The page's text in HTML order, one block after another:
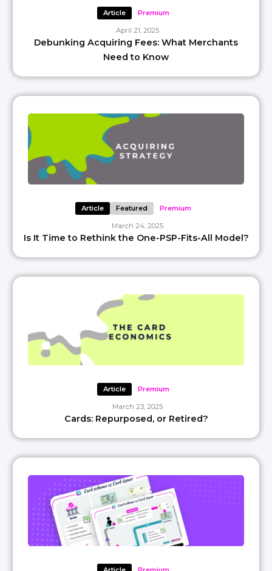
Article Premium
April 21, 2025
Debunking Acquiring Fees: What Merchants
Need to Know
Article Featured Premium
March 24, 2025
Is It Time to Rethink the One-PSP-Fits-All Model?
Article Premium
March 23, 2025
Cards: Repurposed, or Retired?